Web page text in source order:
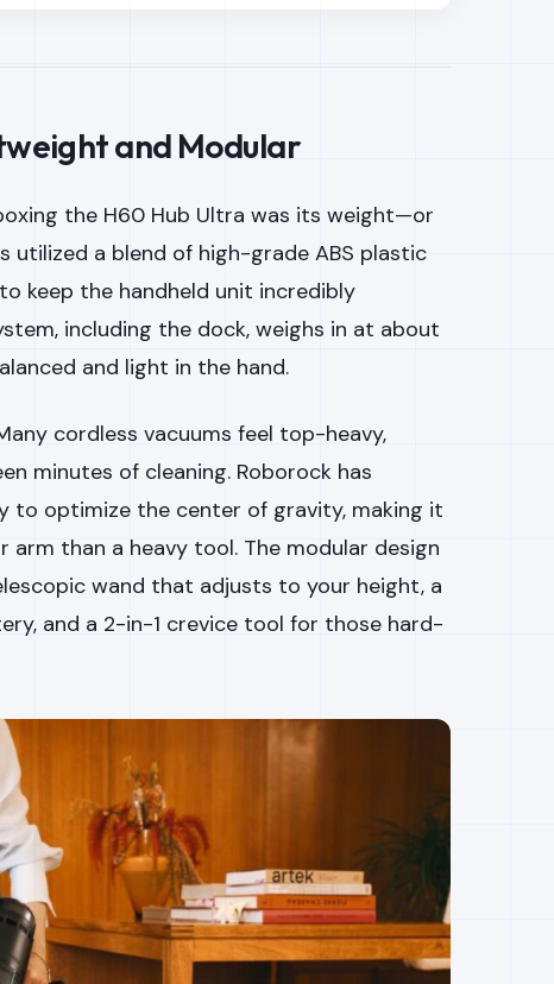
and Modular
the H60 Hub Ultra was its weight—or
utilized a blend of high-grade ABS plastic
keep the handheld unit incredibly
including the dock, weighs in at about
and light in the hand.
cordless vacuums feel top-heavy,
minutes of cleaning. Roborock has
optimize the center of gravity, making it
arm than a heavy tool. The modular design
wand that adjusts to your height, a
and a 2-in-1 crevice tool for those hard-